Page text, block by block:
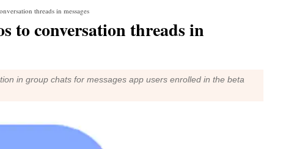
threads in messages
to conversation threads in
in group chats for messages app users enrolled in the beta